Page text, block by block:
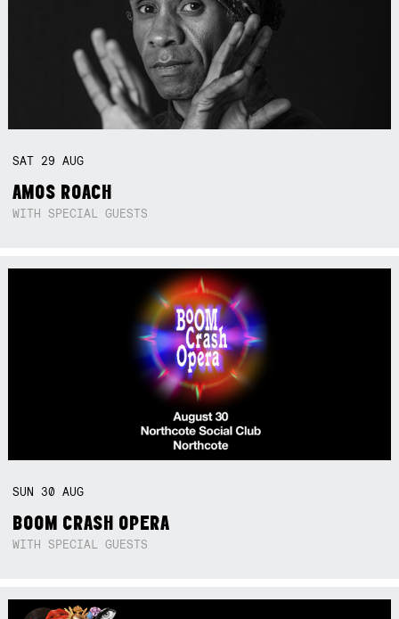
SAT 29AUG
AMOS ROACH
WITH SPECIAL GUESTS
SUN 30AUG
BOOM CRASH OPERA
WITH SPECIAL GUESTS